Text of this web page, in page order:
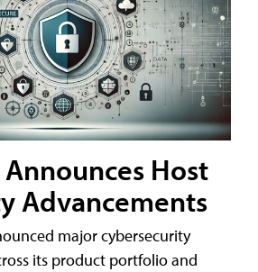
Host
Advancements
major cybersecurity
its product portfolio and